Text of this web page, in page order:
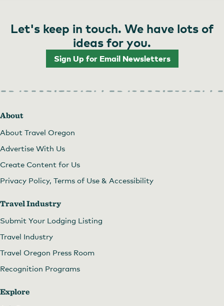
Let's keep in touch. We have lots of
ideas for you.
Sign Up for Email Newsletters
About
About Travel Oregon
Advertise With Us
Create Content for Us
Privacy Policy, Terms of Use & Accessibility
Travel Industry
Submit Your Lodging Listing
Travel Industry
Travel Oregon Press Room
Recognition Programs
Explore